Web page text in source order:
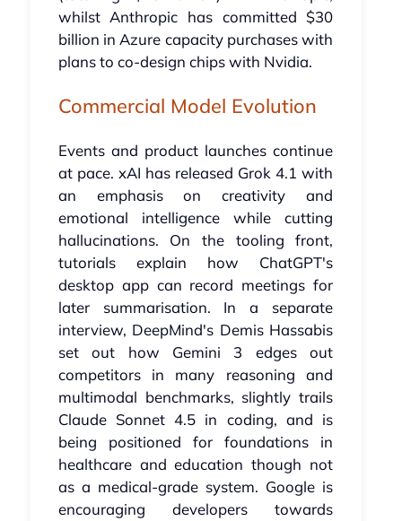
whilst Anthropic has committed $30
billion in Azure capacity purchases with
plans to co-design chips with Nvidia.
Commercial Model Evolution
Events and product launches continue
at pace. xAI has released Grok 4.1 with
an emphasis on creativity and
emotional intelligence while cutting
hallucinations. On the tooling front,
tutorials explain how ChatGPT's
desktop app can record meetings for
later summarisation. In a separate
interview, DeepMind's Demis Hassabis
set out how Gemini 3 edges out
competitors in many reasoning and
multimodal benchmarks, slightly trails
Claude Sonnet 4.5 in coding, and is
being positioned for foundations in
healthcare and education though not
as a medical-grade system. Google is
encouraging developers towards